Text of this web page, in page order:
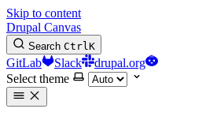
Skip to content
Drupal Canvas
Search CtrlK
GitLab Slack
drupal.org
Select theme